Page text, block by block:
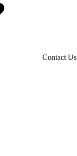
Contact Us